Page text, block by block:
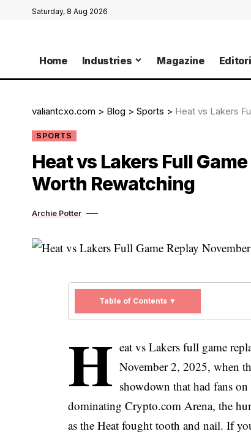
Saturday, 8 Aug 2026
Home Industries Magazine
valiantcxo.com > Blog > Sports > Heat vs Lakers
SPORTS
Heat vs Lakers Full
Worth Rewatching
Archie Potter
Table of Contents ▼
H eat vs Lakers full game
November 2, 2025, when
showdown that had fans
dominating Crypto.com Arena, the
as the Heat fought tooth and nail. If